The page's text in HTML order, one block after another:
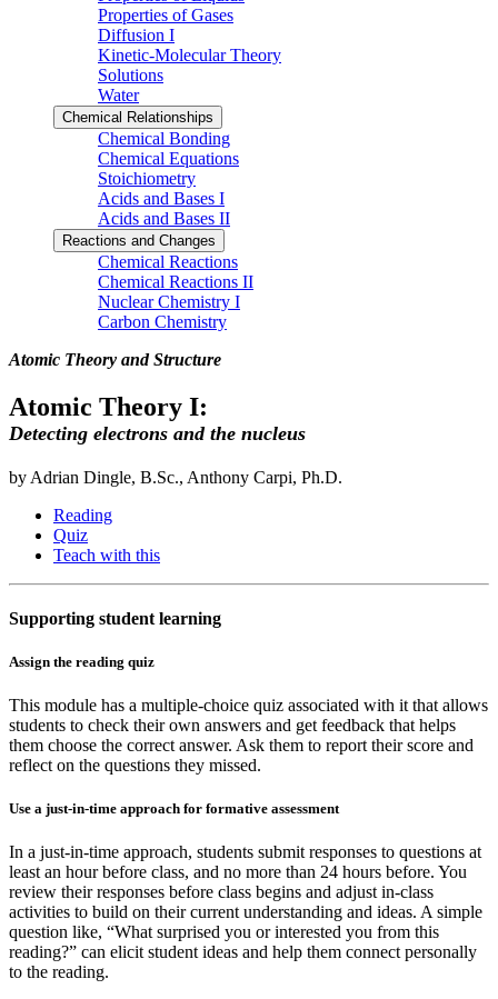
Properties of Gases
Diffusion I
Kinetic-Molecular Theory
Solutions
Water
Chemical Relationships
Chemical Bonding
Chemical Equations
Stoichiometry
Acids and Bases I
Acids and Bases II
Reactions and Changes
Chemical Reactions
Chemical Reactions II
Nuclear Chemistry I
Carbon Chemistry
Atomic Theory and Structure
Atomic Theory I:
Detecting electrons and the nucleus
by Adrian Dingle, B.Sc., Anthony Carpi, Ph.D.
Reading
Quiz
Teach with this
Supporting student learning
Assign the reading quiz
This module has a multiple-choice quiz associated with it that allows
students to check their own answers and get feedback that helps
them choose the correct answer. Ask them to report their score and
reflect on the questions they missed.
Use a just-in-time approach for formative assessment
In a just-in-time approach, students submit responses to questions at
least an hour before class, and no more than 24 hours before. You
review their responses before class begins and adjust in-class
activities to build on their current understanding and ideas. A simple
question like, “What surprised you or interested you from this
reading?” can elicit student ideas and help them connect personally
to the reading.